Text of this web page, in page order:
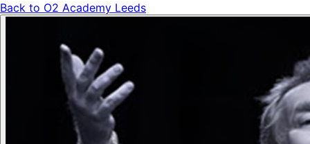
Back to O2 Academy Leeds